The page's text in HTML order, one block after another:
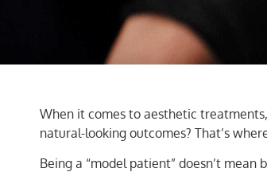
When it comes to aesthetic
natural-looking outcomes? That’s
Being a “model patient” doesn’t